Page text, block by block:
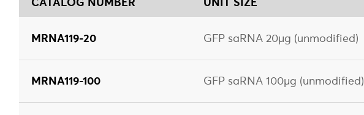
MRNA119-20 GFP saRNA 20µg (unmodified)
MRNA119-100 GFP saRNA 100µg (unmodified)